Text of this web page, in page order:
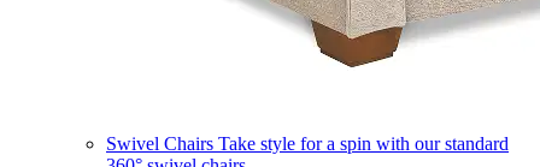
Swivel Chairs Take style for a spin with our standard